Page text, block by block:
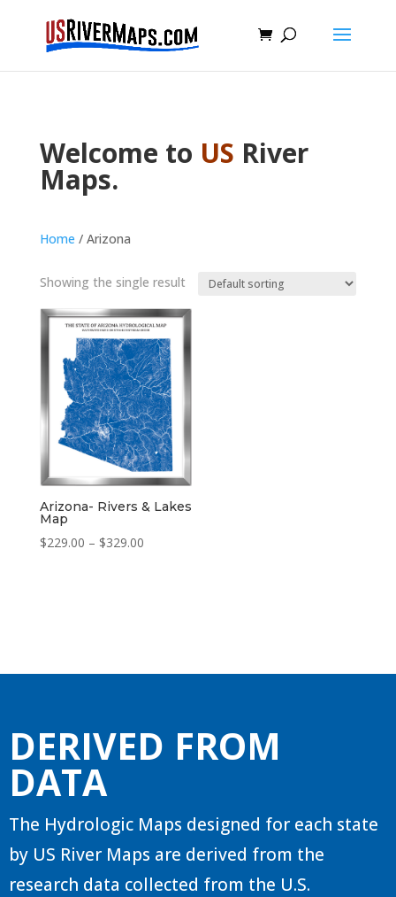
Welcome to US River
Maps.
Home / Arizona
Showing the single result
Arizona- Rivers & Lakes
Map
$229.00 – $329.00Price
DERIVED FROM
DATA
The Hydrologic Maps designed for each state
by US River Maps are derived from the
research data collected from the U.S.